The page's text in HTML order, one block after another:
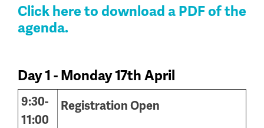
Click here to download a PDF of the
agenda.
Day 1 - Monday 17th April
9:30-
11:00
Registration Open